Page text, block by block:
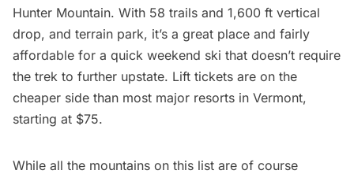
Hunter Mountain. With 58 trails and 1,600 ft vertical
drop, and terrain park, it’s a great place and fairly
affordable for a quick weekend ski that doesn’t require
the trek to further upstate. Lift tickets are on the
cheaper side than most major resorts in Vermont,
starting at $75.
While all the mountains on this list are of course